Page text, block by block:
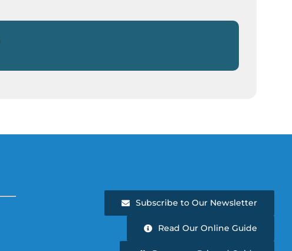
Subscribe to Our Newsletter
Read Our Online Guide